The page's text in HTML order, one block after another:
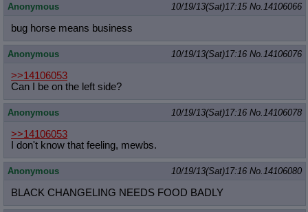
Anonymous 10/19/13(Sat)17:15 No. 14106066
bug horse means business
Anonymous 10/19/13(Sat)17:16 No. 14106076
>>14106053
Can I be on the left side?
Anonymous 10/19/13(Sat)17:16 No. 14106078
>>14106053
I don't know that feeling, mewbs.
Anonymous 10/19/13(Sat)17:16 No. 14106080
BLACK CHANGELING NEEDS FOOD BADLY